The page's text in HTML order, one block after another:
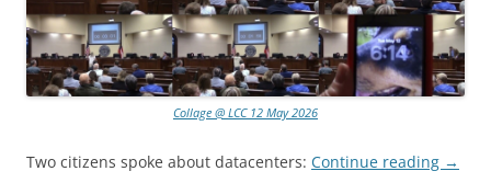
Collage @ LCC 12 May 2026
Two citizens spoke about datacenters: Continue reading →